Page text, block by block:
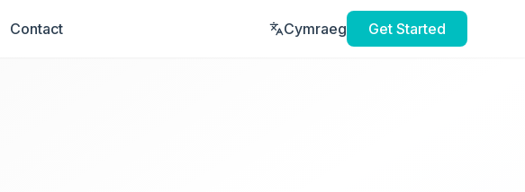
Contact Cymraeg Get Started